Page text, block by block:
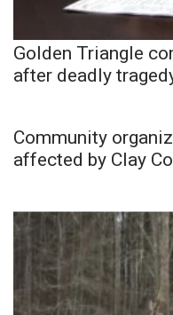
Golden Triangle
after deadly
Community
affected by Clay